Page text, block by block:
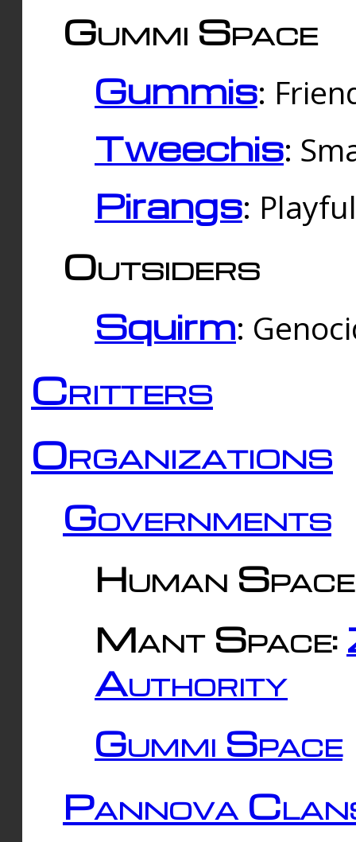
Gummi Space
Gummis:
Tweechis:
Pirangs:
Outsiders
Squirm:
Critters
Organizations
Governments
Human
Mant Space:
Authority
Gummi Space
Pannova